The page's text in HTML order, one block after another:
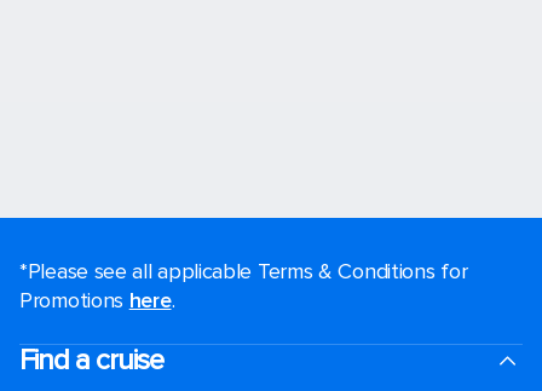
*Please see all applicable Terms & Conditions for
Promotions here.
Find a cruise